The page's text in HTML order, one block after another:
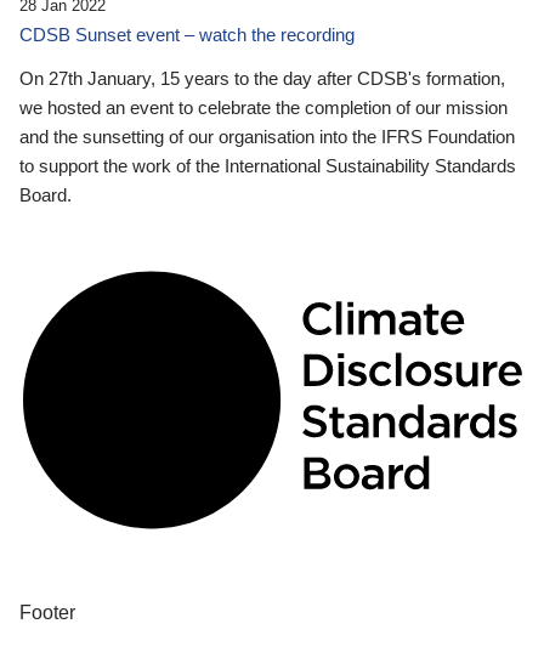
28 Jan 2022
CDSB Sunset event – watch the recording
On 27th January, 15 years to the day after CDSB's formation,
we hosted an event to celebrate the completion of our mission
and the sunsetting of our organisation into the IFRS Foundation
to support the work of the International Sustainability Standards
Board.
Footer